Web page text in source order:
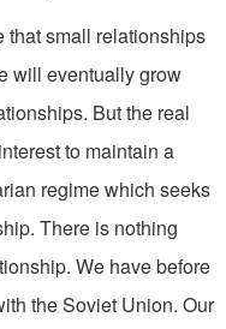
that small relationships
will even­tually grow
But the real
to maintain a
regime which seeks
There is nothing
We have before
the Soviet Union. Our